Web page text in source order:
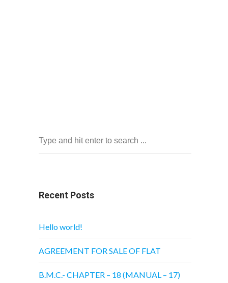
Recent Posts
Hello world!
AGREEMENT FOR SALE OF FLAT
B.M.C.- CHAPTER – 18 (MANUAL – 17)